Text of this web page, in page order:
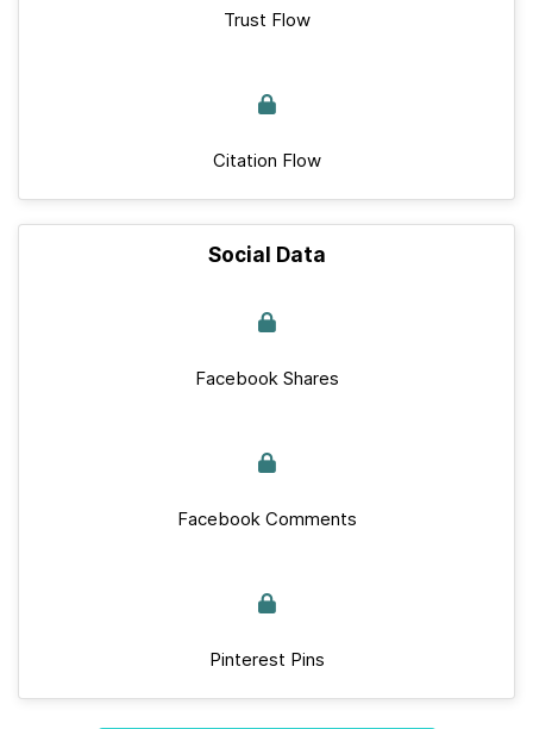
Trust Flow
Citation Flow
Social Data
Facebook Shares
Facebook Comments
Pinterest Pins